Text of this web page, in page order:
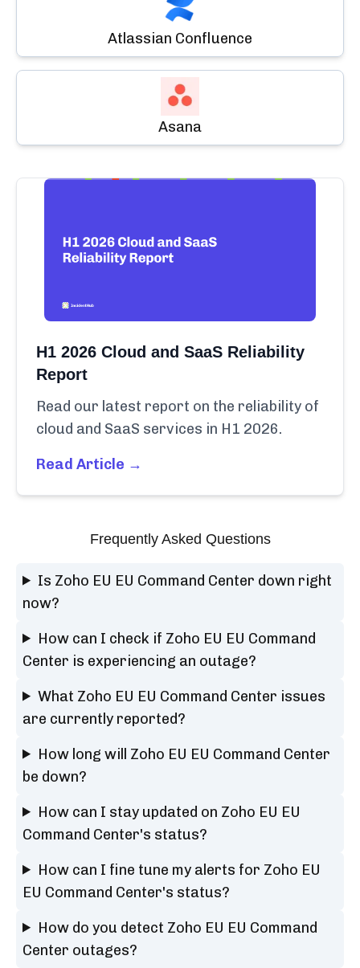
Atlassian Confluence
Asana
H1 2026 Cloud and SaaS Reliability
Report
Read our latest report on the reliability of
cloud and SaaS services in H1 2026.
Read Article →
Frequently Asked Questions
Is Zoho EU EU Command Center down right
now?
How can I check if Zoho EU EU Command
Center is experiencing an outage?
What Zoho EU EU Command Center issues
are currently reported?
How long will Zoho EU EU Command Center
be down?
How can I stay updated on Zoho EU EU
Command Center's status?
How can I fine tune my alerts for Zoho EU
EU Command Center's status?
How do you detect Zoho EU EU Command
Center outages?